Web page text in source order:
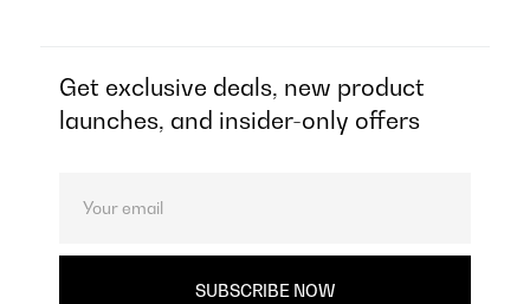
Get exclusive deals, new product
launches, and insider-only offers